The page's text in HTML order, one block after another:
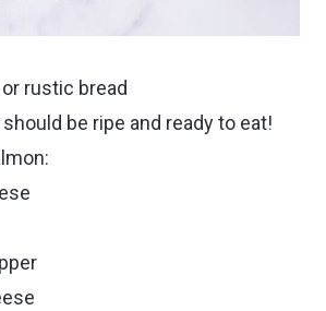
rustic bread
be ripe and ready to eat!